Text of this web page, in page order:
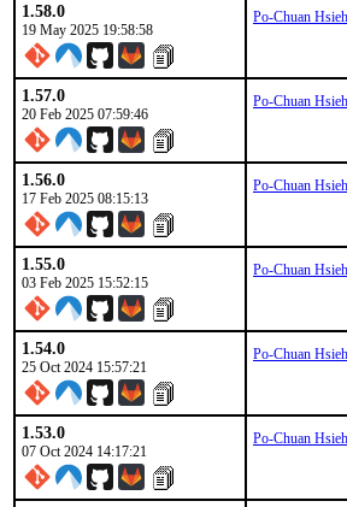
1.58.0
19 May 2025 19:58:58
Po-Chuan Hsieh
1.57.0
20 Feb 2025 07:59:46
Po-Chuan Hsieh
1.56.0
17 Feb 2025 08:15:13
Po-Chuan Hsieh
1.55.0
03 Feb 2025 15:52:15
Po-Chuan Hsieh
1.54.0
25 Oct 2024 15:57:21
Po-Chuan Hsieh
1.53.0
07 Oct 2024 14:17:21
Po-Chuan Hsieh